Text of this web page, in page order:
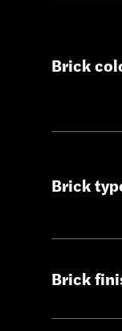
Brick
Brick
Brick